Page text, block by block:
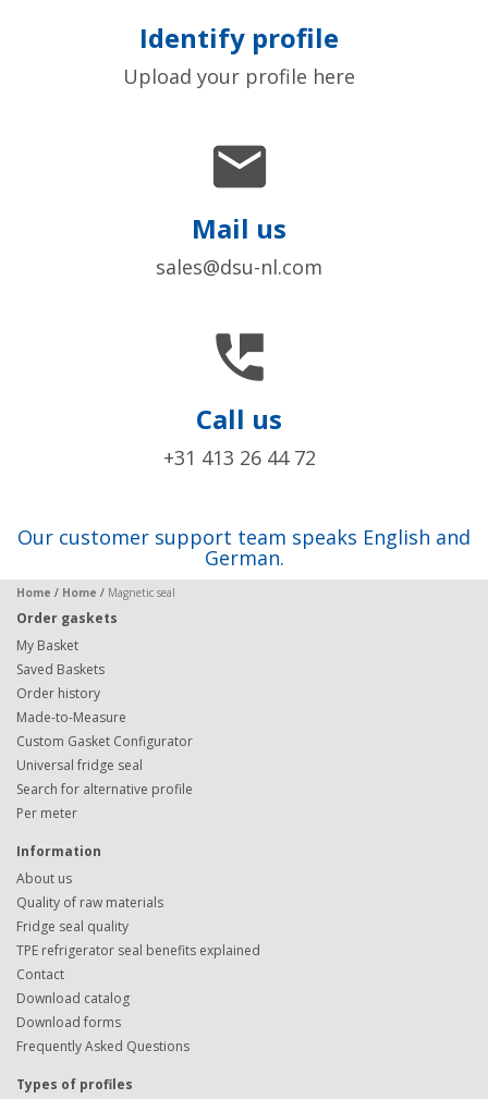
Identify profile
Upload your profile here

Mail us
sales@dsu-nl.com

Call us
+31 413 26 44 72
Our customer support team speaks English and
German.
Home / Home / Magnetic seal
Order gaskets
My Basket
Saved Baskets
Order history
Made-to-Measure
Custom Gasket Configurator
Universal fridge seal
Search for alternative profile
Per meter
Information
About us
Quality of raw materials
Fridge seal quality
TPE refrigerator seal benefits explained
Contact
Download catalog
Download forms
Frequently Asked Questions
Types of profiles